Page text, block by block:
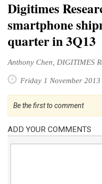
Digitimes
smartphone
quarter in 3Q13
Anthony Chen, DIGITIMES
Friday 1 November 2013
Be the first to comment
ADD YOUR COMMENTS